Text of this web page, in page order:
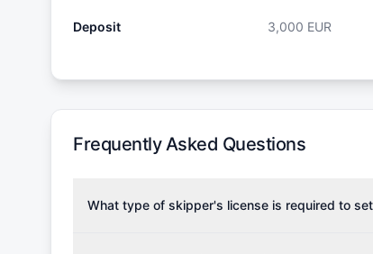
Deposit 3,000 EUR
Frequently Asked Questions
What type of skipper's license is required to